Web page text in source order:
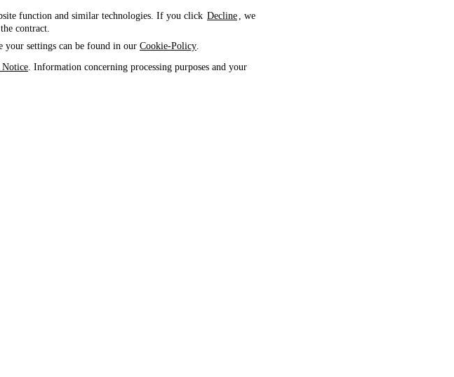
function and similar technologies. If you click Decline , we
contract.
your settings can be found in our Cookie-Policy
. Information concerning processing purposes and your